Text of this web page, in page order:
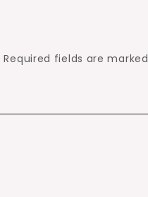
Required fields are marked